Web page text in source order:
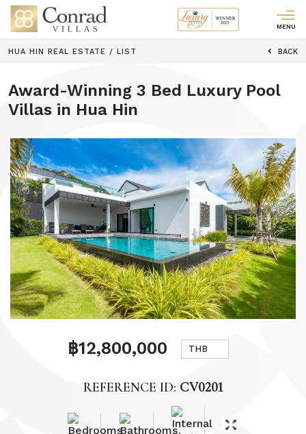
MENU
HUA HIN REAL ESTATE / LIST BACK
Award-Winning 3 Bed Luxury Pool
Villas in Hua Hin
Previous Next
฿12,800,000 THB
REFERENCE ID: CV0201